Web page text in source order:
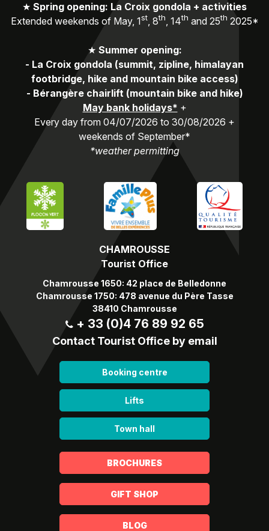
CHAMROUSSE
Tourist Office
Chamrousse 1650: 42 place de Belledonne
Chamrousse 1750: 478 avenue du Père Tasse
38410 Chamrousse
+ 33 (0)4 76 89 92 65
Contact Tourist Office by email
Booking centre
Lifts
Town hall
★ Spring opening: La Croix gondola + activities
Extended weekends of May, 1st, 8th, 14th and 25th 2025*
★ Summer opening:
- La Croix gondola (summit, zipline, himalayan
footbridge, hike and mountain bike access)
- Bérangère chairlift (mountain bike and hike)
May bank holidays* +
Every day from 04/07/2026 to 30/08/2026 +
weekends of September*
*weather permitting
BROCHURES
GIFT SHOP
BLOG